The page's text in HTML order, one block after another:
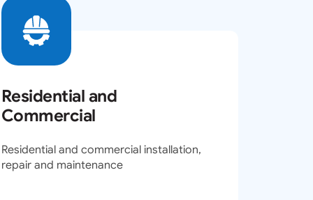
Residential and
Commercial
Residential and commercial installation,
repair and maintenance